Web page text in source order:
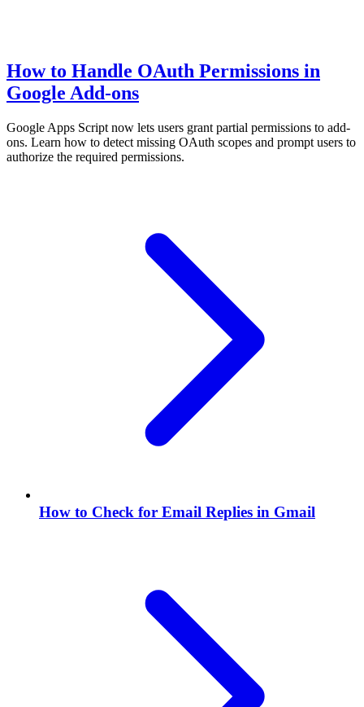
How to Handle OAuth Permissions in
Google Add-ons
Google Apps Script now lets users grant partial permissions to add-
ons. Learn how to detect missing OAuth scopes and prompt users to
authorize the required permissions.
How to Check for Email Replies in Gmail